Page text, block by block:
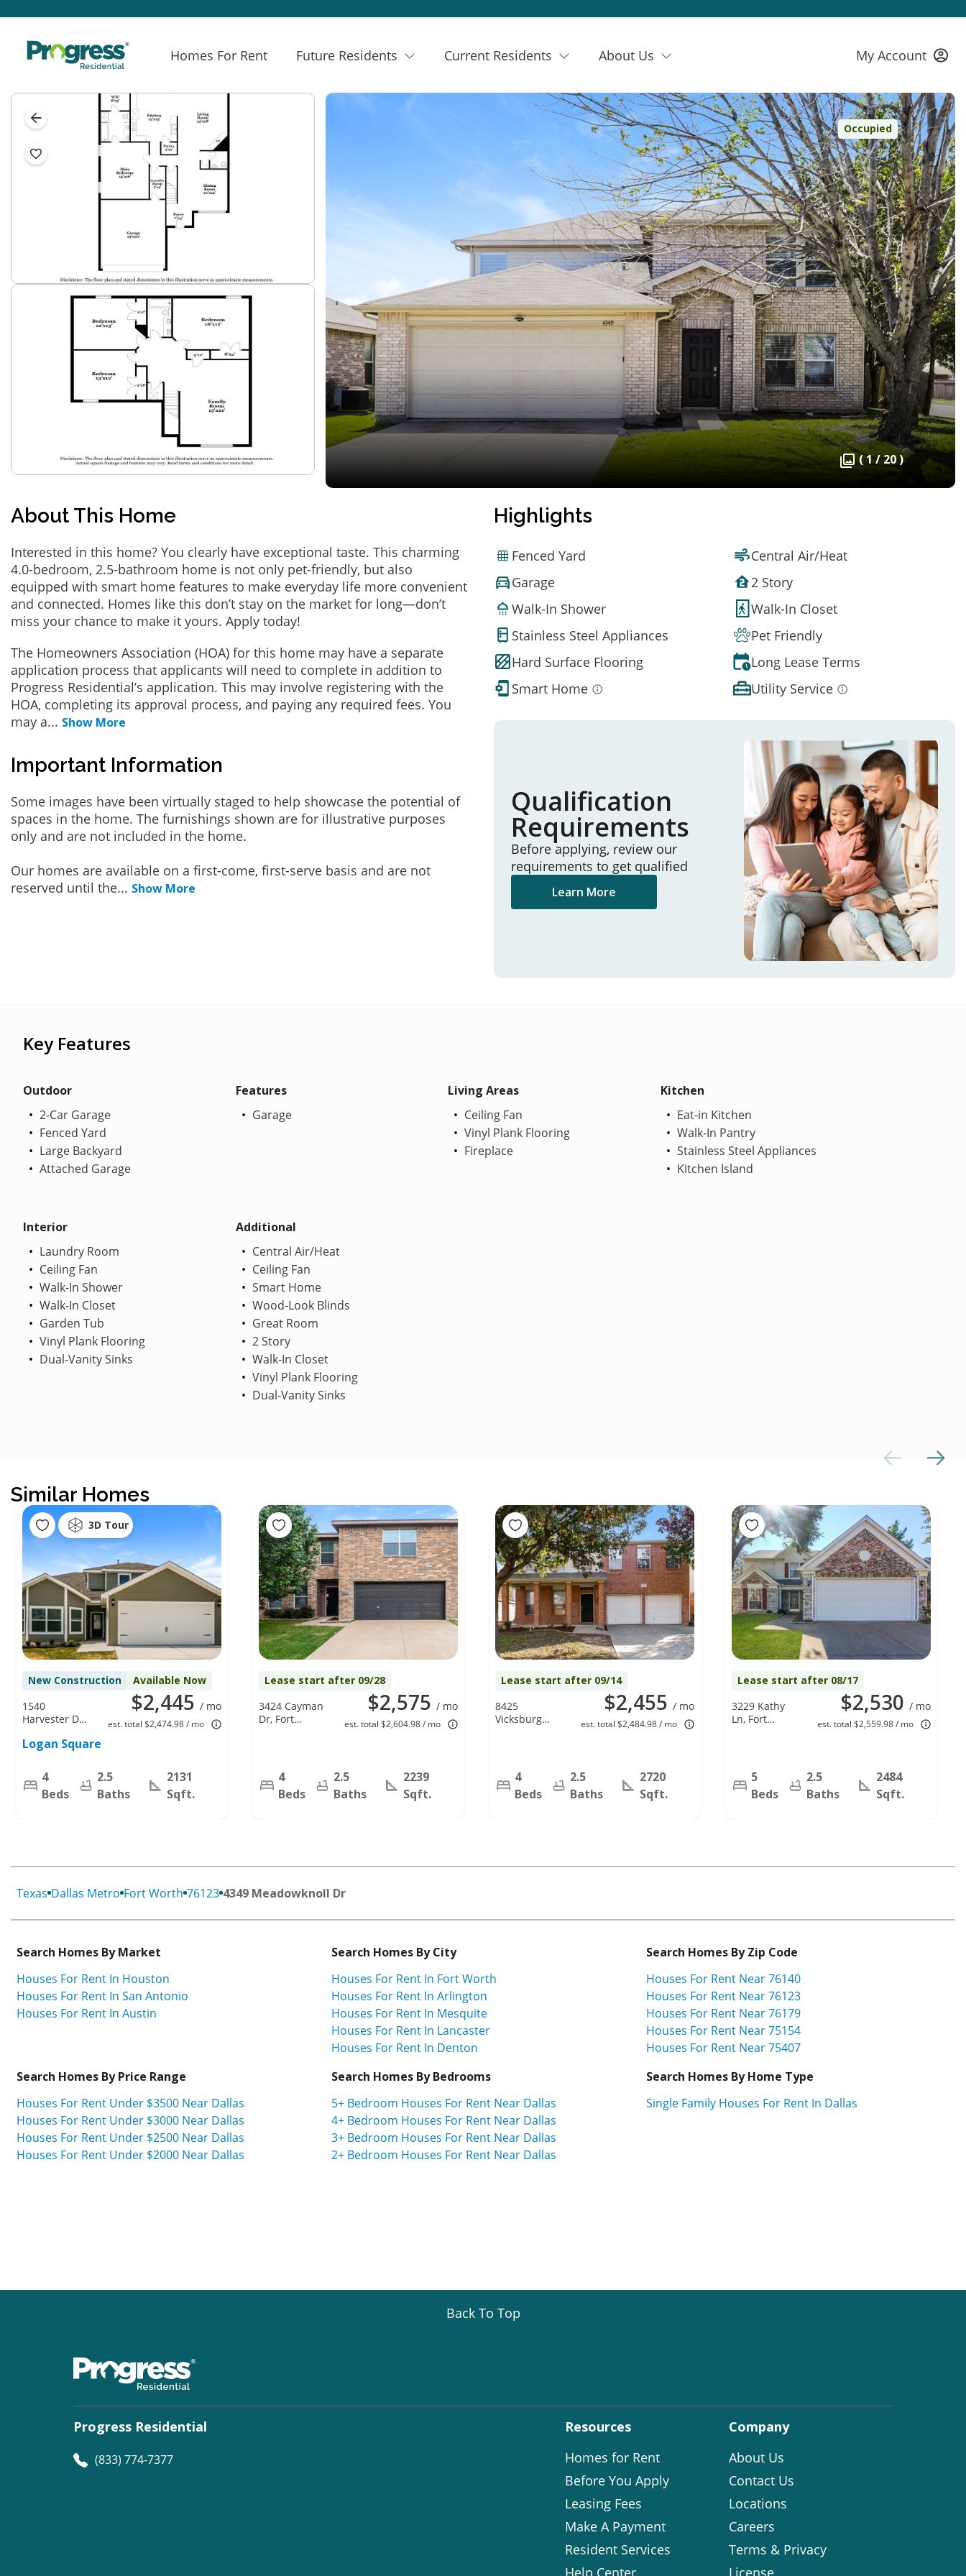
Homes For Rent Future Residents Current Residents About Us My Account
Occupied
( 1 / 20 )
About This Home
Interested in this home? You clearly have exceptional taste. This charming
4.0-bedroom, 2.5-bathroom home is not only pet-friendly, but also
equipped with smart home features to make everyday life more convenient
and connected. Homes like this don’t stay on the market for long—don’t
miss your chance to make it yours. Apply today!
The Homeowners Association (HOA) for this home may have a separate
application process that applicants will need to complete in addition to
Progress Residential’s application. This may involve registering with the
HOA, completing its approval process, and paying any required fees. You
may a... Show More
Important Information
Some images have been virtually staged to help showcase the potential of
spaces in the home. The furnishings shown are for illustrative purposes
only and are not included in the home.
Our homes are available on a first-come, first-serve basis and are not
reserved until the... Show More
Highlights
Fenced Yard
Central Air/Heat
Garage
2 Story
Walk-In Shower
Walk-In Closet
Stainless Steel Appliances
Pet Friendly
Hard Surface Flooring
Long Lease Terms
Smart Home
Utility Service
Qualification
Requirements
Before applying, review our
requirements to get qualified
Learn More
Key Features
Outdoor
2-Car Garage
Fenced Yard
Large Backyard
Attached Garage
Features
Garage
Living Areas
Ceiling Fan
Vinyl Plank Flooring
Fireplace
Kitchen
Eat-in Kitchen
Walk-In Pantry
Stainless Steel Appliances
Kitchen Island
Interior
Laundry Room
Ceiling Fan
Walk-In Shower
Walk-In Closet
Garden Tub
Vinyl Plank Flooring
Dual-Vanity Sinks
Additional
Central Air/Heat
Ceiling Fan
Smart Home
Wood-Look Blinds
Great Room
2 Story
Walk-In Closet
Vinyl Plank Flooring
Dual-Vanity Sinks
Similar Homes
3D Tour
New Construction Available Now
$2,445 / mo
est. total $2,474.98 / mo
1540
Harvester Dr,
TX 76140
Logan Square
4
Beds
2.5
Baths
2131
Sqft.
Lease start after 09/28
$2,575 / mo
est. total $2,604.98 / mo
3424 Cayman
Dr, Fort
4
Beds
2.5
Baths
2239
Sqft.
Lease start after 09/14
$2,455 / mo
est. total $2,484.98 / mo
8425
Vicksburg
4
Beds
2.5
Baths
2720
Sqft.
Lease start after 08/17
$2,530 / mo
est. total $2,559.98 / mo
3229 Kathy
Ln, Fort
5
Beds
2.5
Baths
2484
Sqft.
Texas Dallas Metro Fort Worth 76123 4349 Meadowknoll Dr
Search Homes By Market
Houses For Rent In Houston
Houses For Rent In San Antonio
Houses For Rent In Austin
Search Homes By City
Houses For Rent In Fort Worth
Houses For Rent In Arlington
Houses For Rent In Mesquite
Houses For Rent In Lancaster
Houses For Rent In Denton
Search Homes By Zip Code
Houses For Rent Near 76140
Houses For Rent Near 76123
Houses For Rent Near 76179
Houses For Rent Near 75154
Houses For Rent Near 75407
Search Homes By Price Range
Houses For Rent Under $3500 Near Dallas
Houses For Rent Under $3000 Near Dallas
Houses For Rent Under $2500 Near Dallas
Houses For Rent Under $2000 Near Dallas
Search Homes By Bedrooms
5+ Bedroom Houses For Rent Near Dallas
4+ Bedroom Houses For Rent Near Dallas
3+ Bedroom Houses For Rent Near Dallas
2+ Bedroom Houses For Rent Near Dallas
Search Homes By Home Type
Single Family Houses For Rent In Dallas
Back To Top
Progress Residential
(833) 774-7377
Resources
Homes for Rent
Before You Apply
Leasing Fees
Make A Payment
Resident Services
Help Center
Company
About Us
Contact Us
Locations
Careers
Terms & Privacy
License